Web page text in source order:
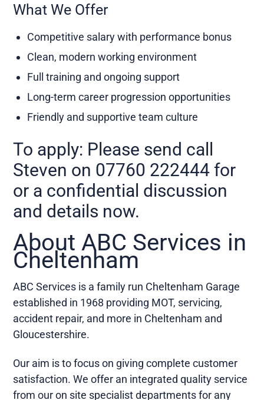
What We Offer
Competitive salary with performance bonus
Clean, modern working environment
Full training and ongoing support
Long-term career progression opportunities
Friendly and supportive team culture
To apply: Please send call
Steven on 07760 222444 for
or a confidential discussion
and details now.
About ABC Services in
Cheltenham
ABC Services is a family run Cheltenham Garage
established in 1968 providing MOT, servicing,
accident repair, and more in Cheltenham and
Gloucestershire.
Our aim is to focus on giving complete customer
satisfaction. We offer an integrated quality service
from our on site specialist departments for any